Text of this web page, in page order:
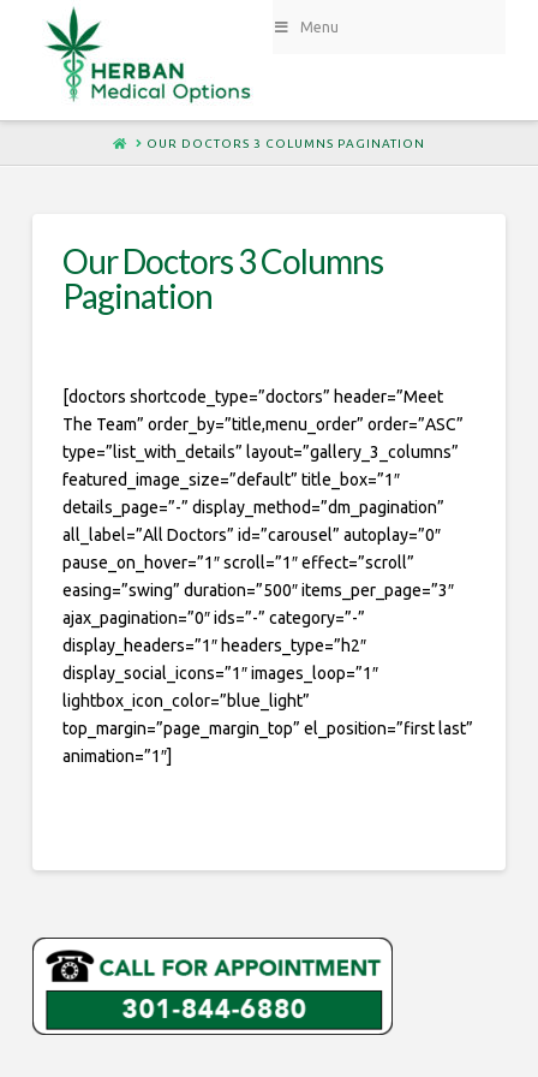
Menu
HOMEOUR DOCTORS 3 COLUMNS PAGINATION
Our Doctors 3 Columns
Pagination
[doctors shortcode_type=”doctors” header=”Meet
The Team” order_by=”title,menu_order” order=”ASC”
type=”list_with_details” layout=”gallery_3_columns”
featured_image_size=”default” title_box=”1″
details_page=”-” display_method=”dm_pagination”
all_label=”All Doctors” id=”carousel” autoplay=”0″
pause_on_hover=”1″ scroll=”1″ effect=”scroll”
easing=”swing” duration=”500″ items_per_page=”3″
ajax_pagination=”0″ ids=”-” category=”-”
display_headers=”1″ headers_type=”h2″
display_social_icons=”1″ images_loop=”1″
lightbox_icon_color=”blue_light”
top_margin=”page_margin_top” el_position=”first last”
animation=”1″]